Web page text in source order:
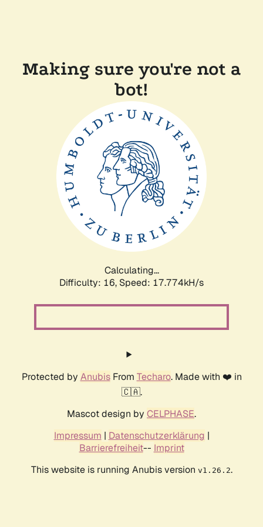
Making sure you're not a
bot!
Calculating...
Difficulty: 16, Speed: 17.774kH/s
Protected by AnubisFrom Techaro. Made with ❤️ in
🇨🇦.
Mascot design by CELPHASE.
Impressum | Datenschutzerklärung |
Barrierefreiheit-- Imprint
This website is running Anubis version v1.26.2.